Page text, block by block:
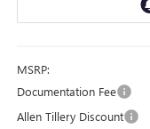
MSRP:
Documentation Fee
Allen Tillery Discount